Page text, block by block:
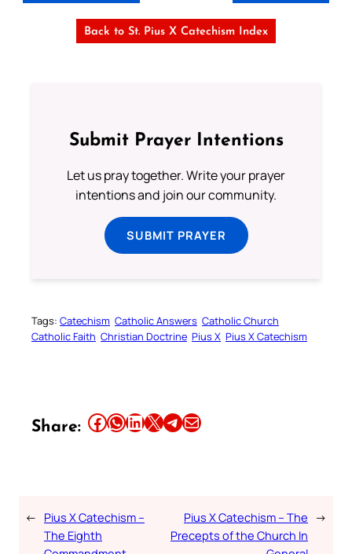
Back to St. Pius X Catechism Index
Submit Prayer Intentions
Let us pray together. Write your prayer
intentions and join our community.
SUBMIT PRAYER
Tags: Catechism Catholic Answers Catholic Church
Catholic Faith Christian Doctrine Pius X Pius X Catechism
Share: Share this article on Facebook Share this article on WhatsApp Share this article on LinkedIn Share this article on X Share this article on TelegramEmail this Article
← Pius X Catechism –
The Eighth
Pius X Catechism – The
Precepts of the Church In
→